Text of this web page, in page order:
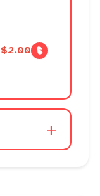
$2.00
+